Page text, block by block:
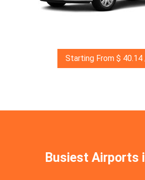
Starting From $ 40.14
Busiest Airports